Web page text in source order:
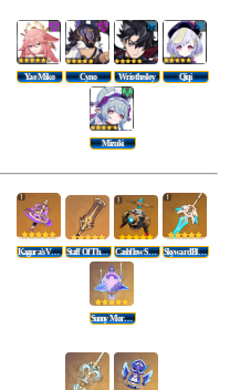
Yae Miko Cyno Wriothesley Qiqi
Mizuki
Kagura's Verity Staff Of The Scarlet Sands Cashflow Supervision Skyward Blade
Sunny Morning Sleep-In